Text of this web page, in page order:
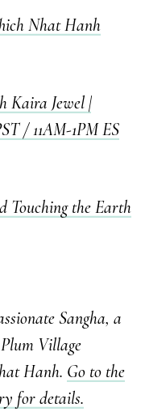
Nhat Hanh
Kaira Jewel |
/ 11AM-1PM ES
Touching the Earth
Sangha, a
Village
Hanh. Go to the
for details.